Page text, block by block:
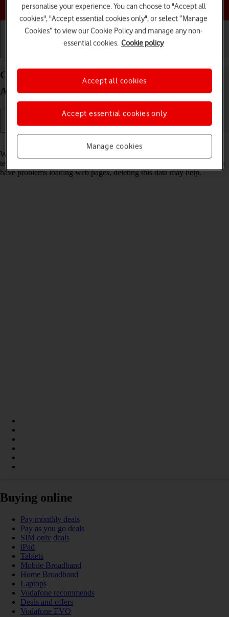
Choose a help topic
Clear browser data on your OPPO Find X5 Pro 5G
Android 12.0
When you use your phone's internet browser, various data is stored
temporarily in the browser memory, such as cache and cookies. If you
have problems loading web pages, deleting this data may help.
Buying online
Pay monthly deals
Pay as you go deals
SIM only deals
iPad
Tablets
Mobile Broadband
Home Broadband
Laptops
Vodafone recommends
Deals and offers
Vodafone EVO
personalise your experience. You can choose to "Accept all
cookies", "Accept essential cookies only", or select “Manage
Cookies” to view our Cookie Policy and manage any non-
essential cookies. Cookie policy
Manage cookies
Accept essential cookies only
Accept all cookies